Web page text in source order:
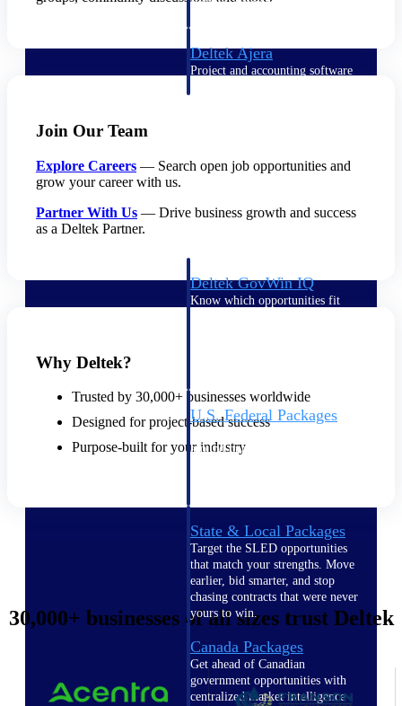
field-to-office tools for
Deltek Ajera
Project and accounting software
Opportunity
Deltek GovWin IQ
Know which opportunities fit
U.S. Federal Packages
around opportunities you can
State & Local Packages
Target the SLED opportunities
that match your strengths. Move
earlier, bid smarter, and stop
chasing contracts that were never
yours to win.
Canada Packages
Get ahead of Canadian
government opportunities with
centralized market intelligence
Join Our Team
Explore Careers — Search open job opportunities and
grow your career with us.
Partner With Us — Drive business growth and success
as a Deltek Partner.
Why Deltek?
Trusted by 30,000+ businesses worldwide
Designed for project-based success
Purpose-built for your industry
30,000+ businesses of all sizes trust Deltek